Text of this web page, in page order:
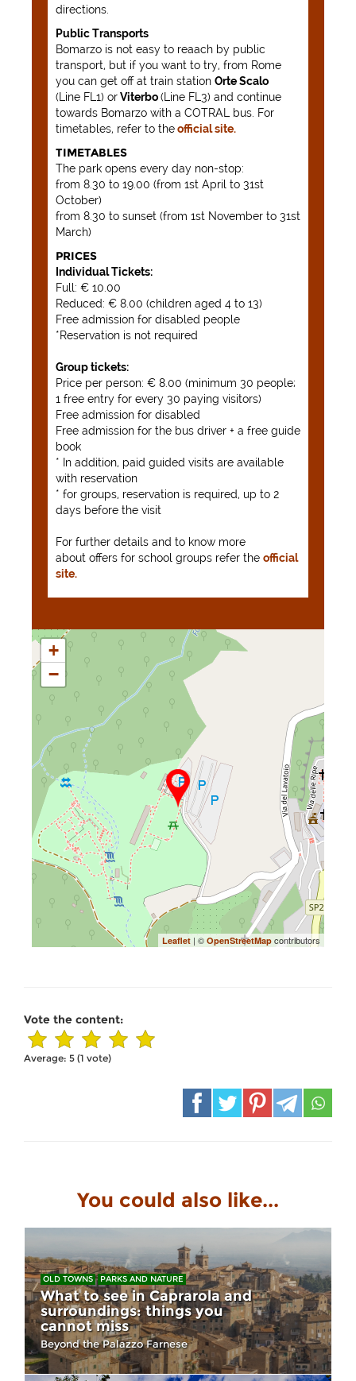
directions.
Public Transports
Bomarzo is not easy to reaach by public
transport, but if you want to try, from Rome
you can get off at train station Orte Scalo
(Line FL1) orViterbo(Line FL3) and continue
towards Bomarzo with a COTRAL bus. For
timetables, refer to theofficial site.
TIMETABLES
The park opens every day non-stop:
from 8.30 to 19.00 (from 1st April to 31st
October)
from 8.30 to sunset (from 1st November to 31st
March)
PRICES
Individual Tickets:
Full: € 10.00
Reduced: € 8.00 (children aged 4 to 13)
Free admission for disabled people
*Reservation is not required
Group tickets:
Price per person: € 8.00 (minimum 30 people;
1 free entry for every 30 paying visitors)
Free admission for disabled
Free admission for the bus driver + a free guide
book
* In addition, paid guided visits are available
with reservation
* for groups, reservation is required, up to 2
days before the visit
For further details and to know more
about offers for school groups refer the official
site.
+
−
Leaflet | © OpenStreetMap contributors
Vote the content:
Average: 5 (1 vote)
You could also like...
OLD TOWNS PARKS AND NATURE
What to see in Caprarola and
surroundings: things you
cannot miss
Beyond the Palazzo Farnese